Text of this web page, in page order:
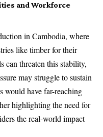
and Workforce
in Cambodia, where
like timber for their
can threaten this stability,
may struggle to sustain
would have far-reaching
highlighting the need for
the real-world impact